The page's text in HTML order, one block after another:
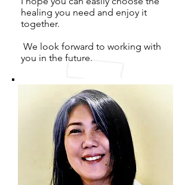
healing you need and enjoy it
together.
We look forward to working with
you in the future.